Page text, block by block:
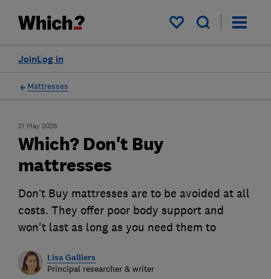
My saved items
Log in
Join
Mattresses
21 May 2026
Which? Don't Buy
mattresses
Don’t Buy mattresses are to be avoided at all
costs. They offer poor body support and
won't last as long as you need them to
Lisa Galliers
Principal researcher & writer